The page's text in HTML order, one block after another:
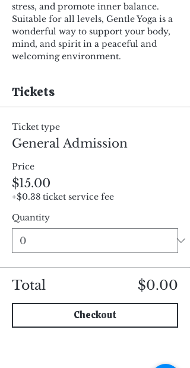
stress, and promote inner balance.
Suitable for all levels, Gentle Yoga is a
wonderful way to support your body,
mind, and spirit in a peaceful and
welcoming environment.
Tickets
Ticket type
General Admission
Price
$15.00
+$0.38 ticket service fee
Quantity
Total $0.00
Checkout